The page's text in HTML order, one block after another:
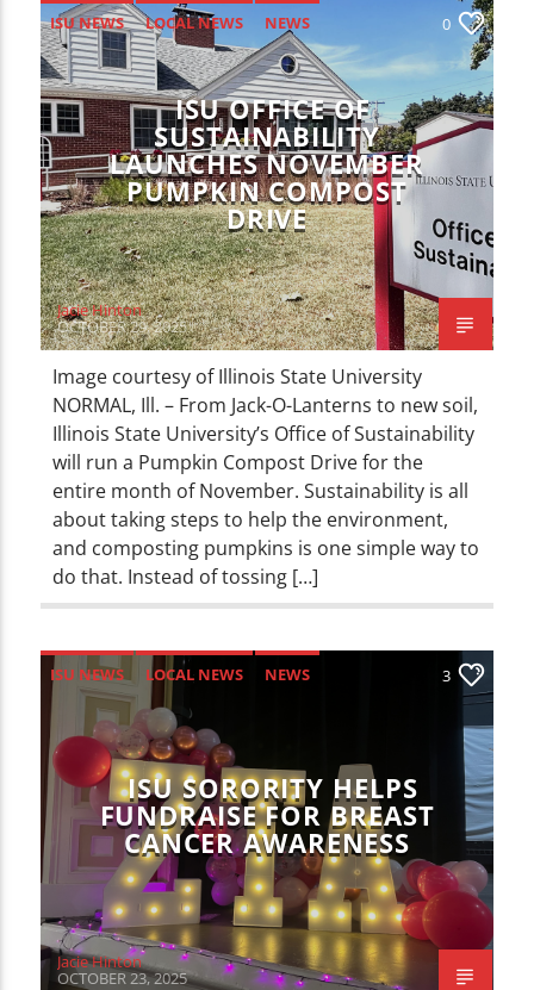
ISU NEWS LOCAL NEWS NEWS 0
ISU OFFICE OF
SUSTAINABILITY
LAUNCHES NOVEMBER
PUMPKIN COMPOST
DRIVE
Jacie Hinton
OCTOBER 29, 2025
Image courtesy of Illinois State University
NORMAL, Ill. – From Jack-O-Lanterns to new soil,
Illinois State University’s Office of Sustainability
will run a Pumpkin Compost Drive for the
entire month of November. Sustainability is all
about taking steps to help the environment,
and composting pumpkins is one simple way to
do that. Instead of tossing […]
ISU NEWS LOCAL NEWS NEWS 3
ISU SORORITY HELPS
FUNDRAISE FOR BREAST
CANCER AWARENESS
Jacie Hinton
OCTOBER 23, 2025